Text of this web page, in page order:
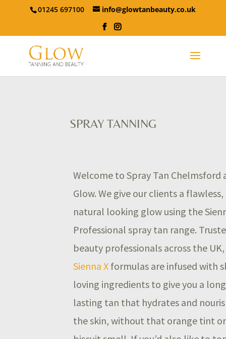
01245 697100 info@glowtanbeauty.co.uk
SPRAY TANNING
Welcome to Spray Tan Chelmsford
Glow. We give our clients a flawless,
natural looking glow using the
Professional spray tan range.
beauty professionals across the UK,
Sienna X formulas are infused with
loving ingredients to give you a long
lasting tan that hydrates and
the skin, without that orange tint or